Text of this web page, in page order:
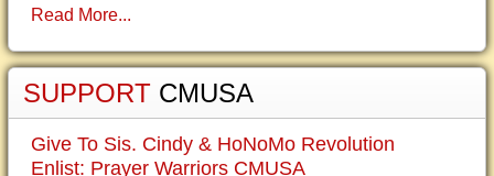
Read More...
SUPPORT CMUSA
Give To Sis. Cindy & HoNoMo Revolution
Enlist: Prayer Warriors CMUSA